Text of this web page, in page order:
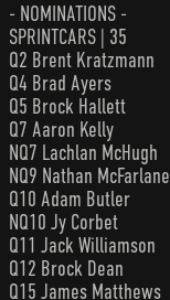
- NOMINATIONS -
SPRINTCARS | 35
Q2 Brent Kratzmann
Q4 Brad Ayers
Q5 Brock Hallett
Q7 Aaron Kelly
NQ7 Lachlan McHugh
NQ9 Nathan McFarlane
Q10 Adam Butler
NQ10 Jy Corbet
Q11 Jack Williamson
Q12 Brock Dean
Q15 James Matthews